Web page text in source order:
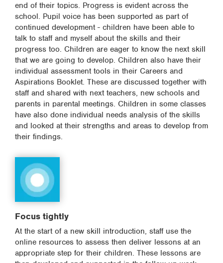
end of their topics. Progress is evident across the
school. Pupil voice has been supported as part of
continued development - children have been able to
talk to staff and myself about the skills and their
progress too. Children are eager to know the next skill
that we are going to develop. Children also have their
individual assessment tools in their Careers and
Aspirations Booklet. These are discussed together with
staff and shared with next teachers, new schools and
parents in parental meetings. Children in some classes
have also done individual needs analysis of the skills
and looked at their strengths and areas to develop from
their findings.
Focus tightly
At the start of a new skill introduction, staff use the
online resources to assess then deliver lessons at an
appropriate step for their children. These lessons are